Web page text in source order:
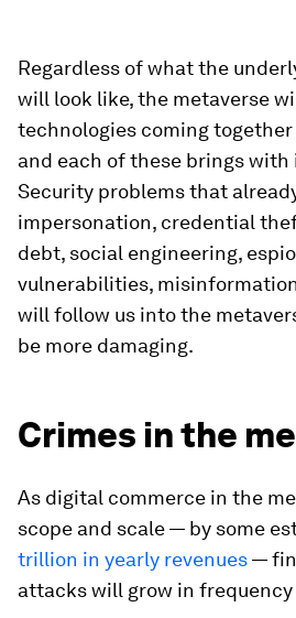
Regardless of what the
will look like, the metaverse
technologies coming
and each of these brings
Security problems that
impersonation, credential
debt, social engineering,
vulnerabilities,
will follow us into the
be more damaging.
Crimes in the
As digital commerce in the
scope and scale — by some
trillion in yearly revenues—
attacks will grow in frequency